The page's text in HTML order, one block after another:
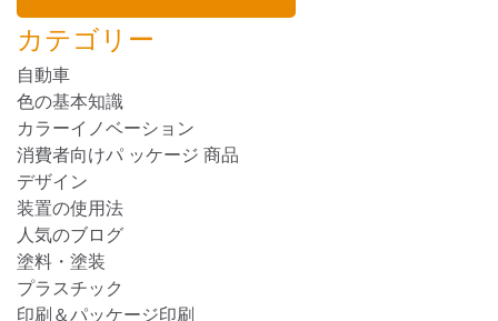
カテゴリー
自動車
色の基本知識
カラーイノベーション
消費者向けパ ッケージ 商品
デザイン
装置の使用法
人気のブログ
塗料・塗装
プラスチック
印刷＆パッケージ印刷